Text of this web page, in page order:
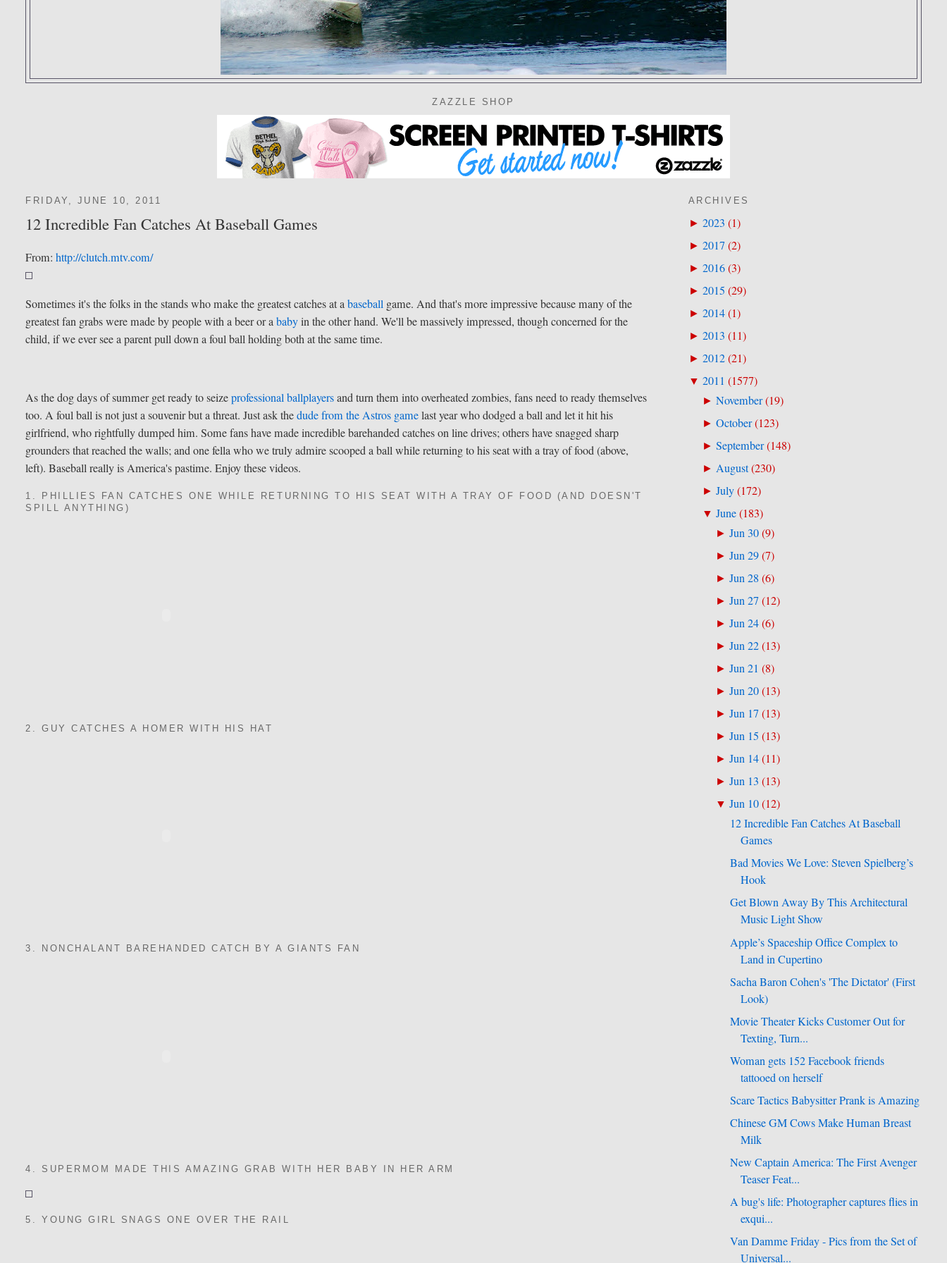
ZAZZLE SHOP
FRIDAY, JUNE 10, 2011
12 Incredible Fan Catches At Baseball Games
From:http://clutch.mtv.com/
Sometimes it's the folks in the stands who make the greatest catches at abaseball game. And that's more impressive because many of the
greatest fan grabs were made by people with a beer or ababyin the other hand. We'll be massively impressed, though concerned for the
child, if we ever see a parent pull down a foul ball holding both at the same time.
As the dog days of summer get ready to seizeprofessional ballplayersand turn them into overheated zombies, fans need to ready themselves
too. A foul ball is not just a souvenir but a threat. Just ask thedude from the Astros gamelast year who dodged a ball and let it hit his
girlfriend, who rightfully dumped him. Some fans have made incredible barehanded catches on line drives; others have snagged sharp
grounders that reached the walls; and one fella who we truly admire scooped a ball while returning to his seat with a tray of food (above,
left). Baseball really is America's pastime. Enjoy these videos.
1. PHILLIES FAN CATCHES ONE WHILE RETURNING TO HIS SEAT WITH A TRAY OF FOOD (AND DOESN'T
SPILL ANYTHING)
2. GUY CATCHES A HOMER WITH HIS HAT
3. NONCHALANT BAREHANDED CATCH BY A GIANTS FAN
4. SUPERMOM MADE THIS AMAZING GRAB WITH HER BABY IN HER ARM
5. YOUNG GIRL SNAGS ONE OVER THE RAIL
ARCHIVES
► 2023 (1)
► 2017(2)
► 2016(3)
► 2015 (29)
► 2014(1)
► 2013 (11)
► 2012(21)
▼ 2011 (1577)
► November(19)
► October(123)
► September(148)
► August(230)
► July(172)
▼ June(183)
►Jun 30(9)
►Jun 29(7)
►Jun 28 (6)
►Jun 27(12)
►Jun 24(6)
►Jun 22(13)
►Jun 21 (8)
►Jun 20(13)
►Jun 17(13)
►Jun 15 (13)
►Jun 14(11)
►Jun 13 (13)
▼Jun 10(12)
12 Incredible Fan Catches At Baseball
Games
Bad Movies We Love: Steven Spielberg’s
Hook
Get Blown Away By This Architectural
Music Light Show
Apple’s Spaceship Office Complex to
Land in Cupertino
Sacha Baron Cohen's 'The Dictator' (First
Look)
Movie Theater Kicks Customer Out for
Texting, Turn...
Woman gets 152 Facebook friends
tattooed on herself
Scare Tactics Babysitter Prank is Amazing
Chinese GM Cows Make Human Breast
Milk
New Captain America: The First Avenger
Teaser Feat...
A bug's life: Photographer captures flies in
exqui...
Van Damme Friday - Pics from the Set of
Universal...